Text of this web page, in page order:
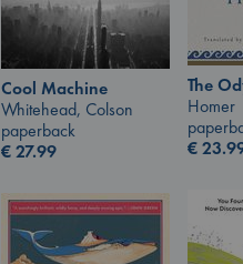
Cool Machine
Whitehead, Colson
paperback
€27.99
The
Homer
€